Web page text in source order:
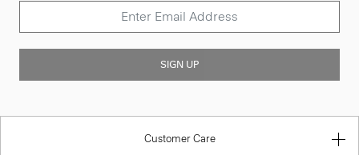
SIGN UP
Customer Care